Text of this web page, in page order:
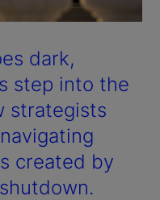
dark,
step into the
strategists
created by